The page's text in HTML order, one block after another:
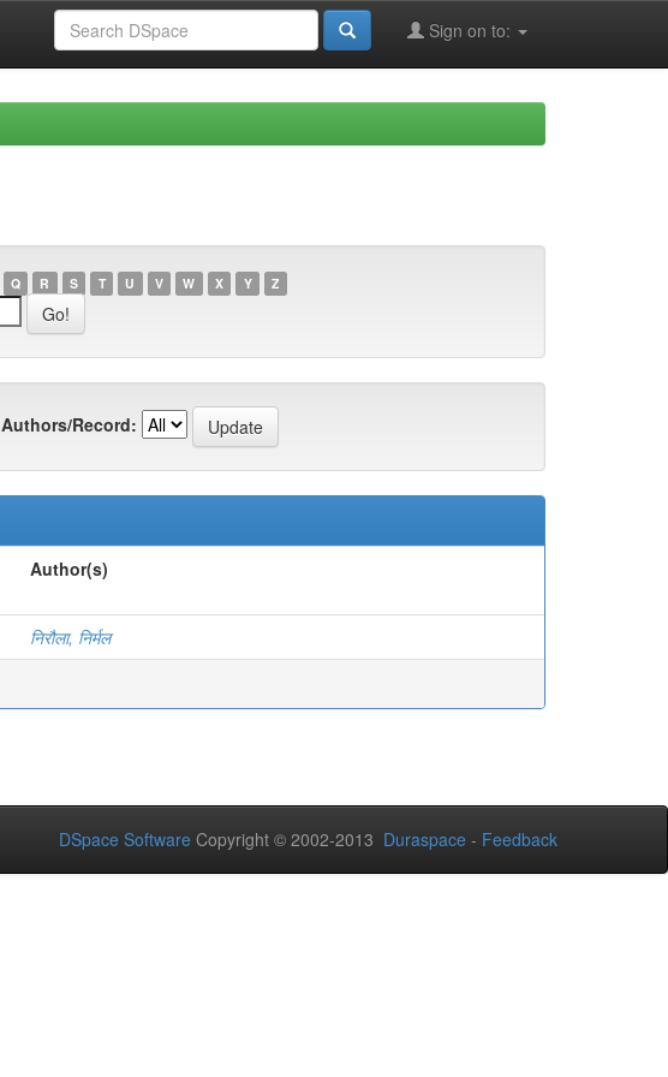
Sign on to:
Q R S T U V W X Y Z
Authors/Record:
Author(s)
निरौला, निर्मल
DSpace Software Copyright © 2002-2013 Duraspace - Feedback